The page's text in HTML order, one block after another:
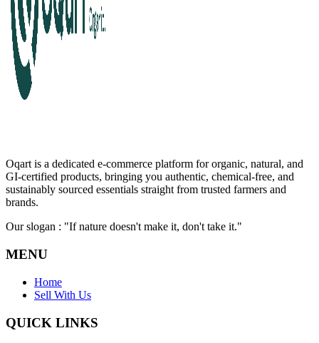
Oqart is a dedicated e-commerce platform for organic, natural, and
GI-certified products, bringing you authentic, chemical-free, and
sustainably sourced essentials straight from trusted farmers and
brands.
Our slogan : "If nature doesn't make it, don't take it."
MENU
Home
Sell With Us
QUICK LINKS